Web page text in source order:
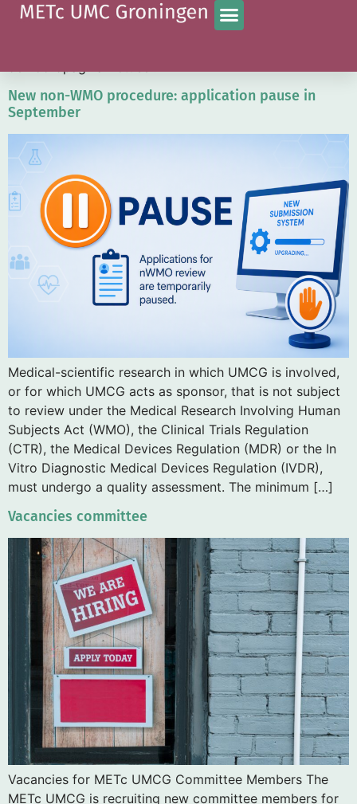
Category:Current
New non-WMO procedure: application pause in
September
Medical-scientific research in which UMCG is involved,
or for which UMCG acts as sponsor, that is not subject
to review under the Medical Research Involving Human
Subjects Act (WMO), the Clinical Trials Regulation
(CTR), the Medical Devices Regulation (MDR) or the In
Vitro Diagnostic Medical Devices Regulation (IVDR),
must undergo a quality assessment. The minimum […]
Vacancies committee
Vacancies for METc UMCG Committee Members The
METc UMCG is recruiting new committee members for